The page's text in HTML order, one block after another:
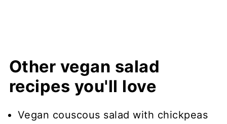
Other vegan salad
recipes you'll love
Vegan couscous salad with chickpeas